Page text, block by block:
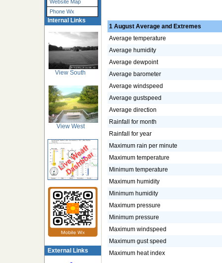
Website Map
Phone Wx
Internal Links
View South
View West
External Links
1 August Average and Extremes
Average temperature
Average humidity
Average dewpoint
Average barometer
Average windspeed
Average gustspeed
Average direction
Rainfall for month
Rainfall for year
Maximum rain per minute
Maximum temperature
Minimum temperature
Maximum humidity
Minimum humidity
Maximum pressure
Minimum pressure
Maximum windspeed
Maximum gust speed
Maximum heat index